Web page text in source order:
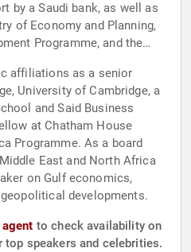
by a Saudi bank, as well as
of Economy and Planning,
Programme, and the
affiliations as a senior
University of Cambridge, a
and Said Business
at Chatham House
Programme. As a board
East and North Africa
on Gulf economics,
developments.
to check availability on
speakers and celebrities.